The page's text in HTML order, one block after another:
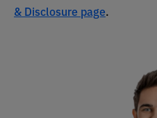
& Disclosure page.